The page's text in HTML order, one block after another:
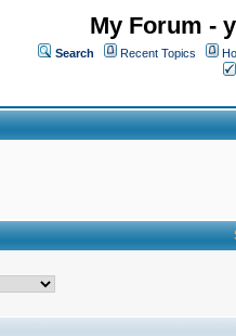
My Forum -
Search Recent Topics